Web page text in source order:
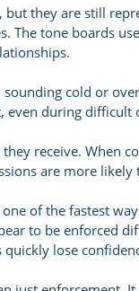
they are still
The tone boards
cold or
even during difficult
receive. When
are more
of the fastest
to be enforced
lose